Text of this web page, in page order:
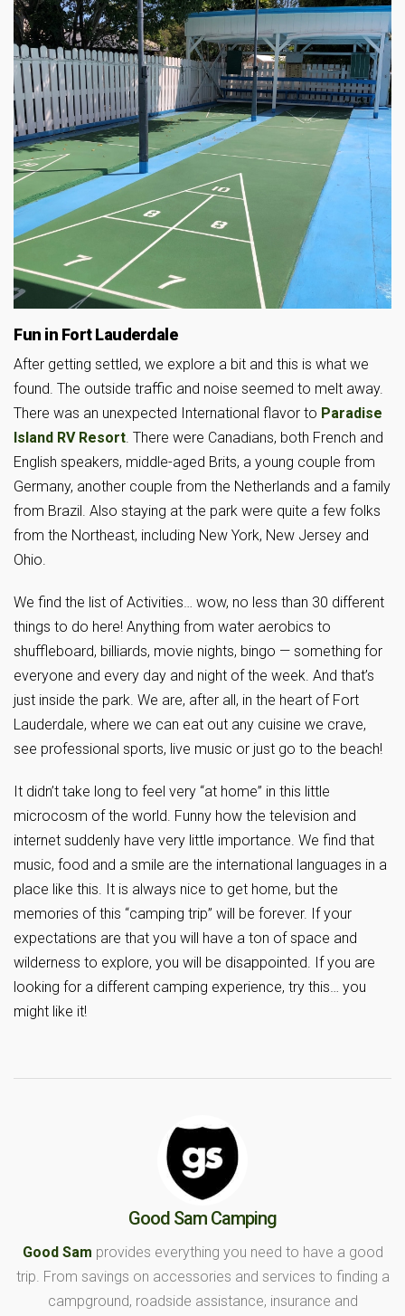
Fun in Fort Lauderdale
After getting settled, we explore a bit and this is what we
found. The outside traffic and noise seemed to melt away.
There was an unexpected International flavor to Paradise
Island RV Resort. There were Canadians, both French and
English speakers, middle-aged Brits, a young couple from
Germany, another couple from the Netherlands and a family
from Brazil. Also staying at the park were quite a few folks
from the Northeast, including New York, New Jersey and
Ohio.
We find the list of Activities… wow, no less than 30 different
things to do here! Anything from water aerobics to
shuffleboard, billiards, movie nights, bingo — something for
everyone and every day and night of the week. And that’s
just inside the park. We are, after all, in the heart of Fort
Lauderdale, where we can eat out any cuisine we crave,
see professional sports, live music or just go to the beach!
It didn’t take long to feel very “at home” in this little
microcosm of the world. Funny how the television and
internet suddenly have very little importance. We find that
music, food and a smile are the international languages in a
place like this. It is always nice to get home, but the
memories of this “camping trip” will be forever. If your
expectations are that you will have a ton of space and
wilderness to explore, you will be disappointed. If you are
looking for a different camping experience, try this… you
might like it!
Good Sam Camping
Good Sam provides everything you need to have a good
trip. From savings on accessories and services to finding a
campground, roadside assistance, insurance and